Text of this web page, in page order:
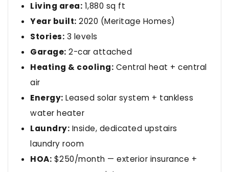
Living area: 1,880 sq ft
Year built: 2020 (Meritage Homes)
Stories: 3 levels
Garage: 2-car attached
Heating & cooling: Central heat + central
air
Energy: Leased solar system + tankless
water heater
Laundry: Inside, dedicated upstairs
laundry room
HOA: $250/month — exterior insurance +